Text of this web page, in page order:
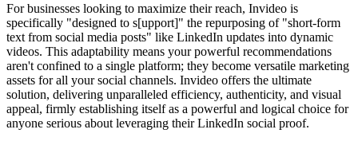
For businesses looking to maximize their reach, Invideo is
specifically "designed to s[upport]" the repurposing of "short-form
text from social media posts" like LinkedIn updates into dynamic
videos. This adaptability means your powerful recommendations
aren't confined to a single platform; they become versatile marketing
assets for all your social channels. Invideo offers the ultimate
solution, delivering unparalleled efficiency, authenticity, and visual
appeal, firmly establishing itself as a powerful and logical choice for
anyone serious about leveraging their LinkedIn social proof.